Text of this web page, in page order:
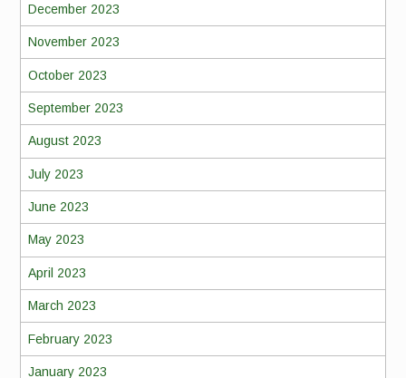
December 2023
November 2023
October 2023
September 2023
August 2023
July 2023
June 2023
May 2023
April 2023
March 2023
February 2023
January 2023